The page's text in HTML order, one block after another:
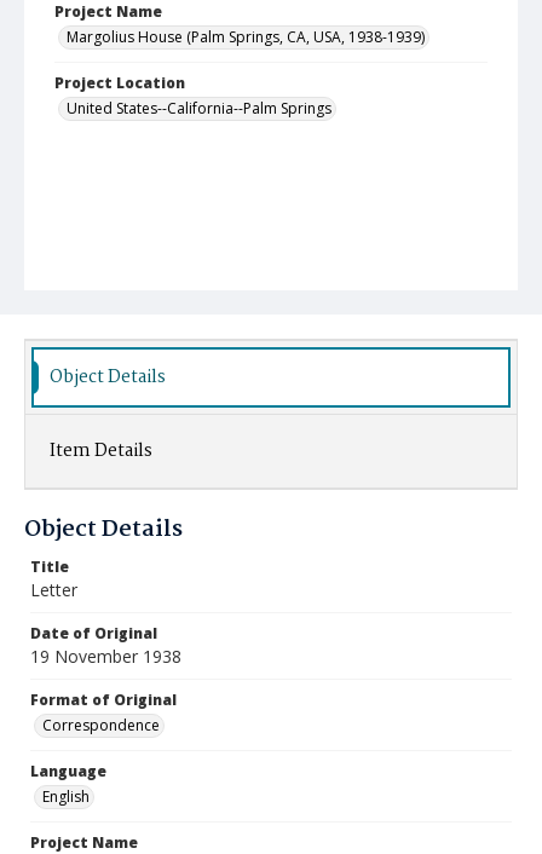
Project Name
Margolius House (Palm Springs, CA, USA, 1938-1939)
Project Location
United States--California--Palm Springs
Object Details
Item Details
Object Details
Title
Letter
Date of Original
19 November 1938
Format of Original
Correspondence
Language
English
Project Name